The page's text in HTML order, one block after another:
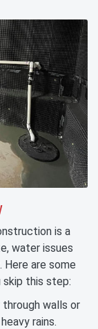
is a
water issues
Here are some
skip this step:
walls or
rains.